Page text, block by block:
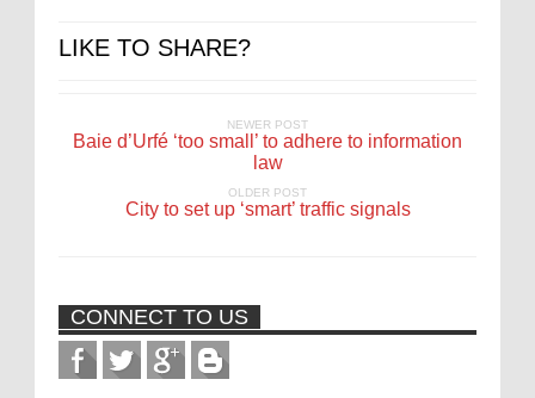
LIKE TO SHARE?
NEWER POST
Baie d’Urfé ‘too small’ to adhere to information
law
OLDER POST
City to set up ‘smart’ traffic signals
CONNECT TO US